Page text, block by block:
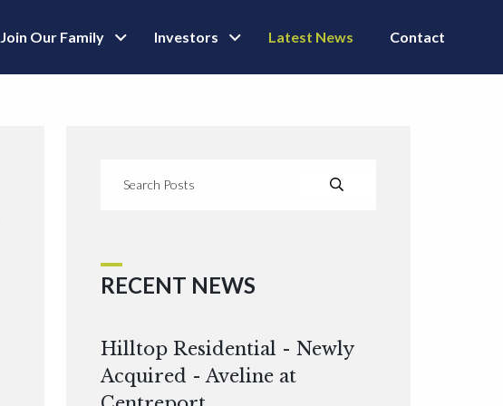
Join Our Family Investors Latest News Contact
RECENT NEWS
Hilltop Residential - Newly
Acquired - Aveline at